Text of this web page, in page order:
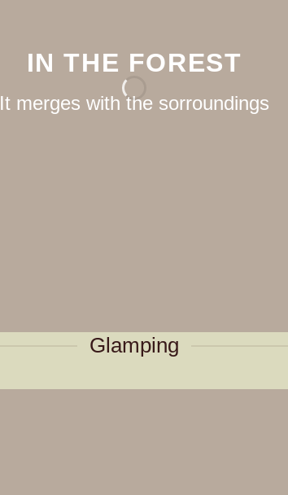
IN THE FOREST
It merges with the sorroundings
Glamping